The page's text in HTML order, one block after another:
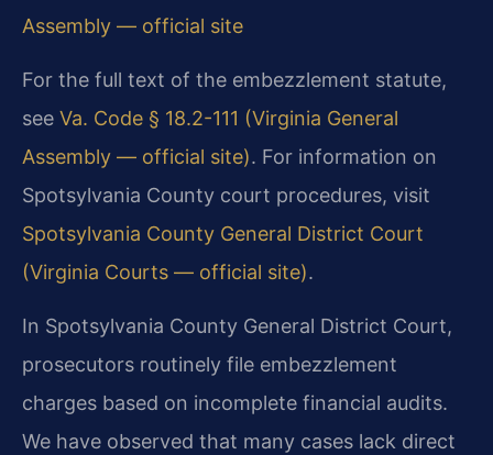
Assembly — official site
For the full text of the embezzlement statute,
see Va. Code § 18.2-111 (Virginia General
Assembly — official site). For information on
Spotsylvania County court procedures, visit
Spotsylvania County General District Court
(Virginia Courts — official site).
In Spotsylvania County General District Court,
prosecutors routinely file embezzlement
charges based on incomplete financial audits.
We have observed that many cases lack direct